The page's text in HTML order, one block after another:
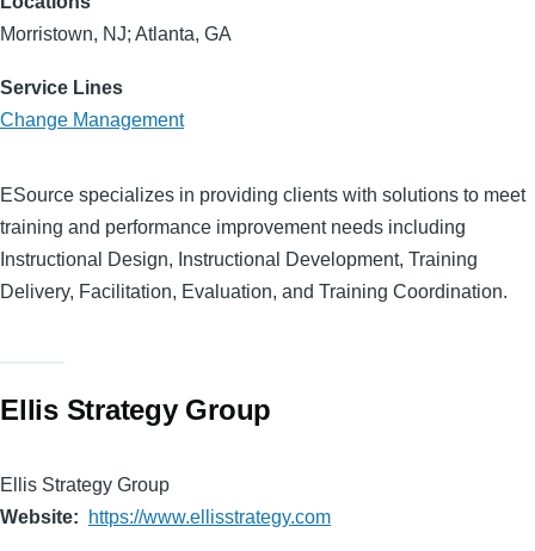
Morristown, NJ; Atlanta, GA
Service Lines
Change Management
ESource specializes in providing clients with solutions to meet
training and performance improvement needs including
Instructional Design, Instructional Development, Training
Delivery, Facilitation, Evaluation, and Training Coordination.
Ellis Strategy Group
Ellis Strategy Group
Website
https://www.ellisstrategy.com